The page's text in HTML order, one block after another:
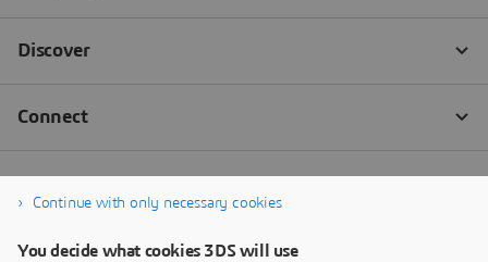
Continue with only necessary cookies
You decide what cookies 3DS will use